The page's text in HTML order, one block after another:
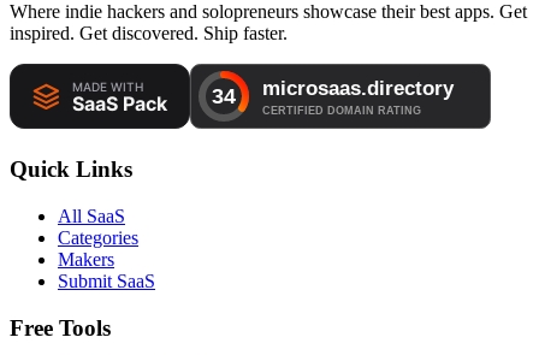
Where indie hackers and solopreneurs showcase their best apps. Get
inspired. Get discovered. Ship faster.
Quick Links
All SaaS
Categories
Makers
Submit SaaS
Free Tools